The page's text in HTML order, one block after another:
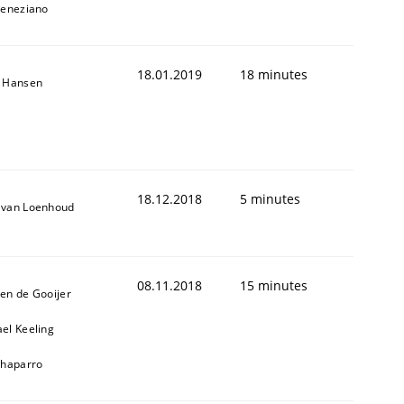
Hansen 18.01.2019 18 minutes
Loenhoud 18.12.2018 5 minutes
de Gooijer
Keeling
08.11.2018 15 minutes